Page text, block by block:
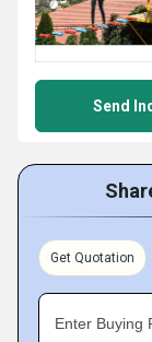
Send
Get Quotation
Enter Buying